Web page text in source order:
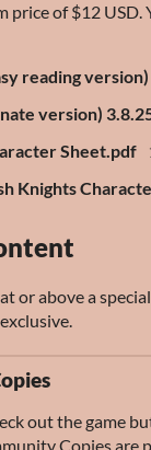
price of $12 USD.
reading
version)
Sheet.pdf
Knights
or above a
out the game
Copies are